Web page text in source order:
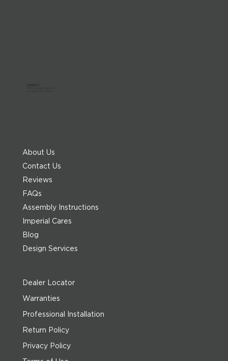
Dealer Locator
Warranties
Professional Installation
Return Policy
Privacy Policy
About Us
Contact Us
Reviews
FAQs
Assembly Instructions
Imperial Cares
Blog
Design Services
ADDRESS: